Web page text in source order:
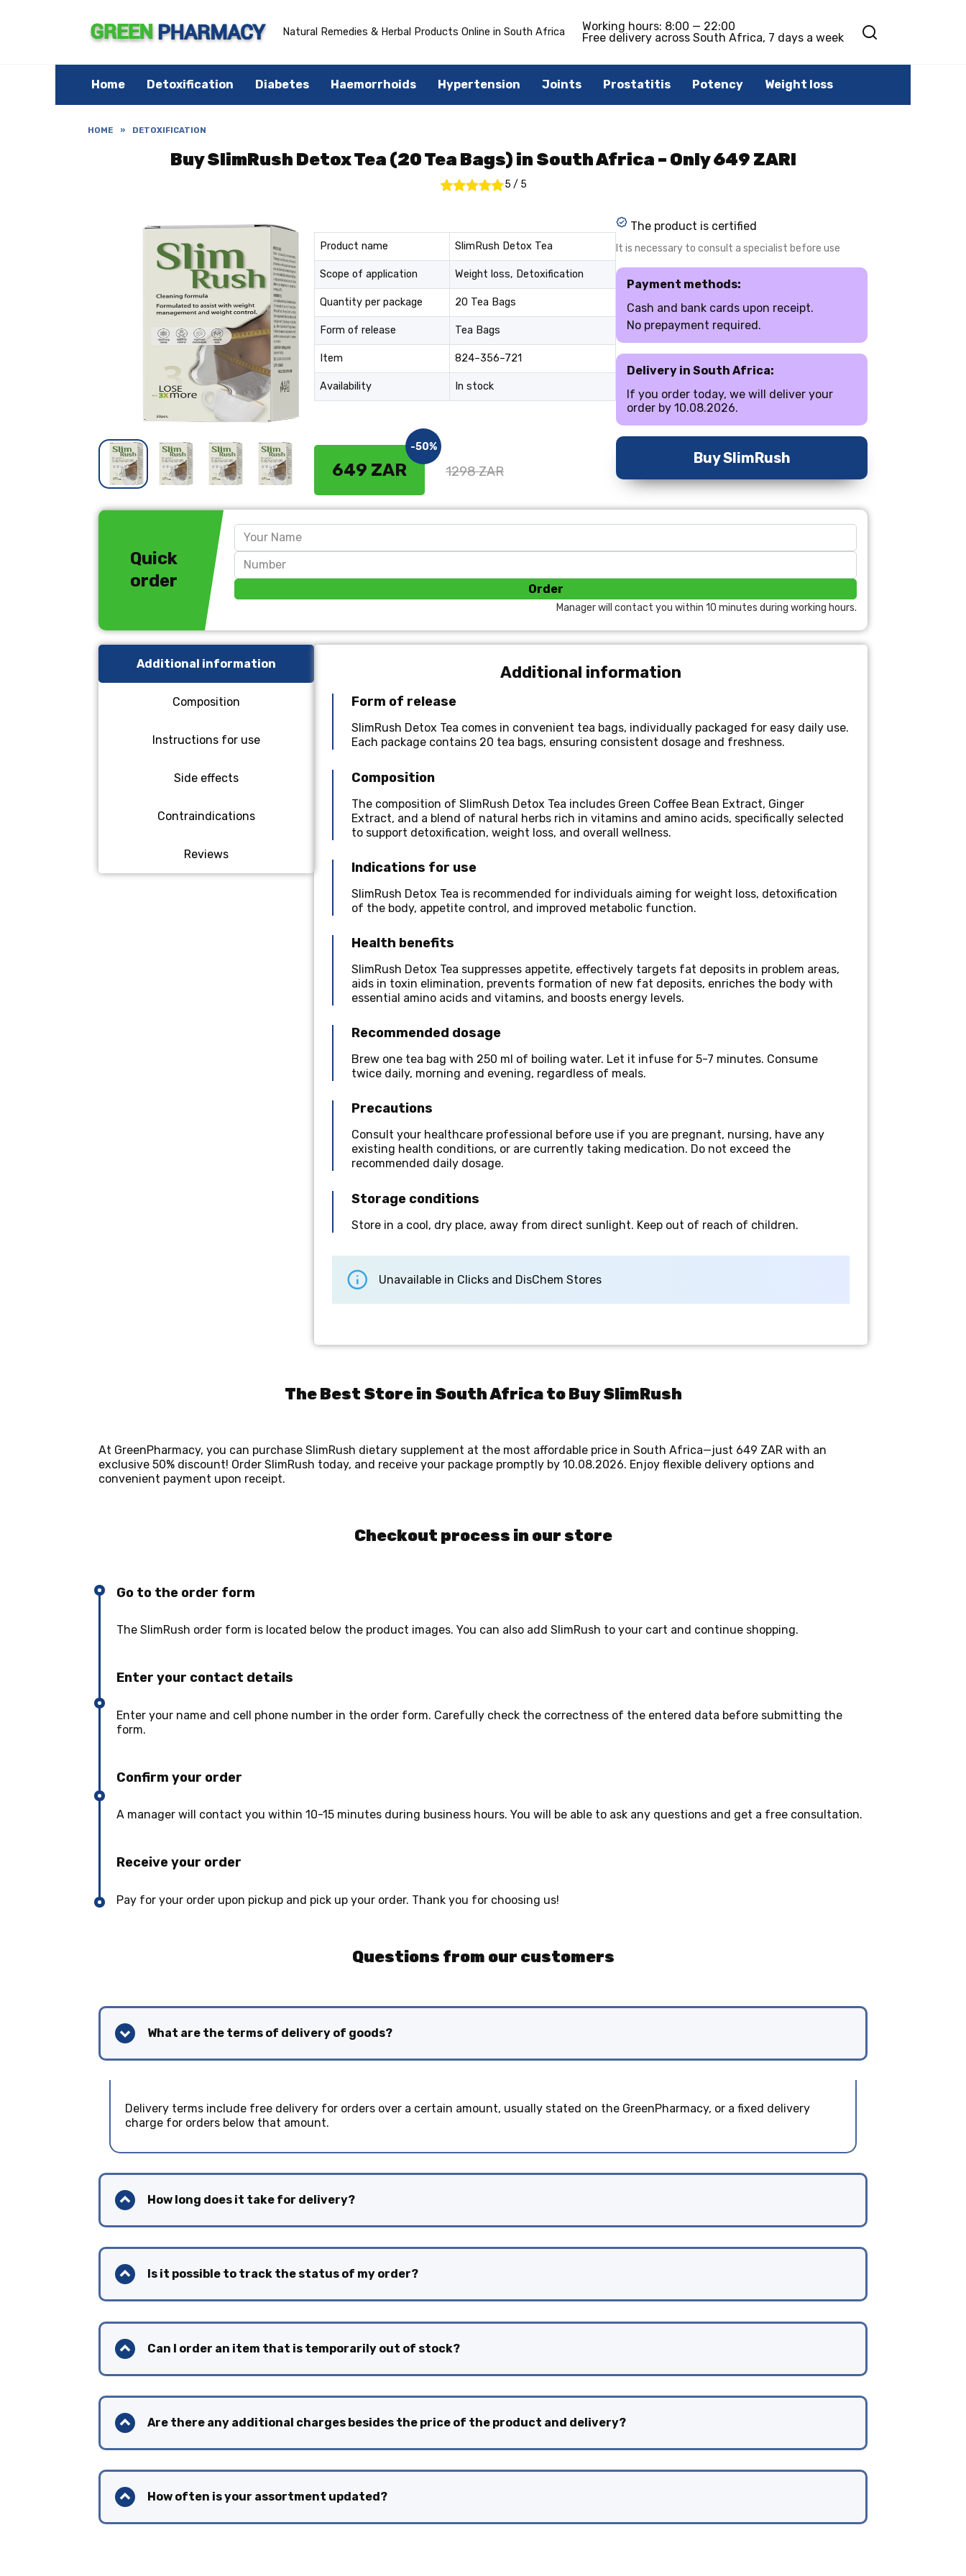
Natural Remedies & Herbal Products Online in South Africa
Working hours: 8:00 — 22:00
Free delivery across South Africa, 7 days a week
Home Detoxification Diabetes Haemorrhoids Hypertension Joints Prostatitis Potency Weight loss
HOME » DETOXIFICATION
Buy SlimRush Detox Tea (20 Tea Bags) in South Africa – Only 649 ZAR!
5 / 5
Product name SlimRush Detox Tea
Scope of application Weight loss, Detoxification
Quantity per package 20 Tea Bags
Form of release Tea Bags
Item 824–356–721
Availability In stock
649 ZAR
-50%
1298 ZAR
The product is certified
It is necessary to consult a specialist before use
Payment methods:
Cash and bank cards upon receipt.
No prepayment required.
Delivery in South Africa:
If you order today, we will deliver your
order by 10.08.2026.
Buy SlimRush
Quick
order
Order
Manager will contact you within 10 minutes during working hours.
Additional information
Composition
Instructions for use
Side effects
Contraindications
Reviews
Additional information
Form of release
SlimRush Detox Tea comes in convenient tea bags, individually packaged for easy daily use.
Each package contains 20 tea bags, ensuring consistent dosage and freshness.
Composition
The composition of SlimRush Detox Tea includes Green Coffee Bean Extract, Ginger
Extract, and a blend of natural herbs rich in vitamins and amino acids, specifically selected
to support detoxification, weight loss, and overall wellness.
Indications for use
SlimRush Detox Tea is recommended for individuals aiming for weight loss, detoxification
of the body, appetite control, and improved metabolic function.
Health benefits
SlimRush Detox Tea suppresses appetite, effectively targets fat deposits in problem areas,
aids in toxin elimination, prevents formation of new fat deposits, enriches the body with
essential amino acids and vitamins, and boosts energy levels.
Recommended dosage
Brew one tea bag with 250 ml of boiling water. Let it infuse for 5-7 minutes. Consume
twice daily, morning and evening, regardless of meals.
Precautions
Consult your healthcare professional before use if you are pregnant, nursing, have any
existing health conditions, or are currently taking medication. Do not exceed the
recommended daily dosage.
Storage conditions
Store in a cool, dry place, away from direct sunlight. Keep out of reach of children.
Unavailable in Clicks and DisChem Stores
The Best Store in South Africa to Buy SlimRush
At GreenPharmacy, you can purchase SlimRush dietary supplement at the most affordable price in South Africa—just 649 ZAR with an
exclusive 50% discount! Order SlimRush today, and receive your package promptly by 10.08.2026. Enjoy flexible delivery options and
convenient payment upon receipt.
Checkout process in our store
Go to the order form
The SlimRush order form is located below the product images. You can also add SlimRush to your cart and continue shopping.
Enter your contact details
Enter your name and cell phone number in the order form. Carefully check the correctness of the entered data before submitting the
form.
Confirm your order
A manager will contact you within 10-15 minutes during business hours. You will be able to ask any questions and get a free consultation.
Receive your order
Pay for your order upon pickup and pick up your order. Thank you for choosing us!
Questions from our customers
What are the terms of delivery of goods?
Delivery terms include free delivery for orders over a certain amount, usually stated on the GreenPharmacy, or a fixed delivery
charge for orders below that amount.
How long does it take for delivery?
Is it possible to track the status of my order?
Can I order an item that is temporarily out of stock?
Are there any additional charges besides the price of the product and delivery?
How often is your assortment updated?